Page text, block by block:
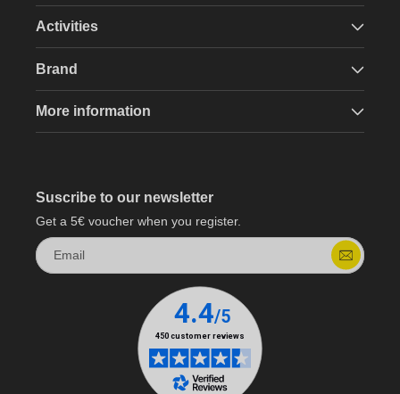
Activities
Brand
More information
Suscribe to our newsletter
Get a 5€ voucher when you register.
Email